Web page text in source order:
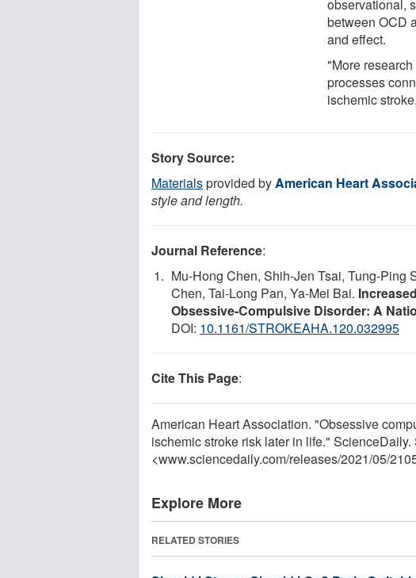
observational,
between OCD
and effect.
"More
processes
ischemic
Story Source:
Materialsprovided byAmerican Heart
style and length.
Journal Reference:
Mu-Hong Chen, Shih-Jen Tsai, Tung-Ping
Chen, Tai-Long Pan, Ya-Mei Bai.
Obsessive-Compulsive Disorder: A
DOI: 10.1161/STROKEAHA.120.032995
Cite This Page:
American Heart Association. "Obsessive
ischemic stroke risk later in life."
<www.sciencedaily.com/releases/2021/05/
Explore More
RELATED STORIES